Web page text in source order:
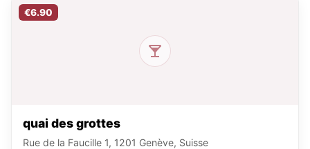
€6.90
quai des grottes
Rue de la Faucille 1, 1201 Genève, Suisse